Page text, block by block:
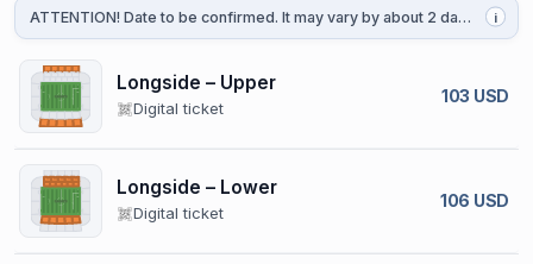
ATTENTION! Date to be confirmed. It may vary by about 2 days. It will be confirmed 1 or 2 weeks before the game. i
Longside – Upper
Digital ticket
103 USD
Longside – Lower
Digital ticket
106 USD